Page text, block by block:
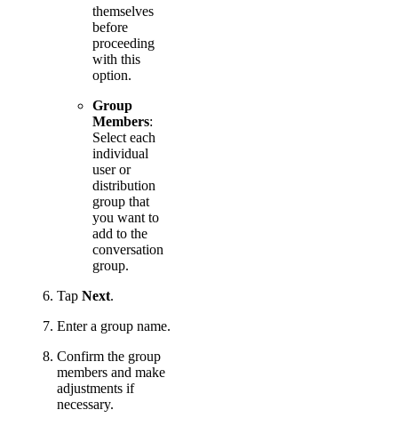
themselves
before
proceeding
with this
option.
Group
Members:
Select each
individual
user or
distribution
group that
you want to
add to the
conversation
group.
Tap Next.
Enter a group name.
Confirm the group
members and make
adjustments if
necessary.